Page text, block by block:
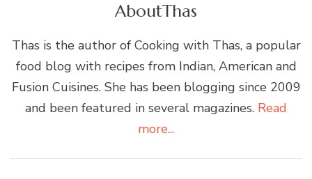
AboutThas
Thas is the author of Cooking with Thas, a popular
food blog with recipes from Indian, American and
Fusion Cuisines. She has been blogging since 2009
and been featured in several magazines. Read
more...